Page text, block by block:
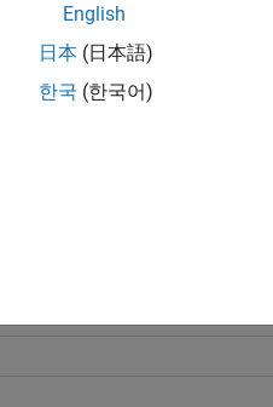
advanced aspects of the filter.
Filtering
English
日本 (日本語)
한국 (한국어)